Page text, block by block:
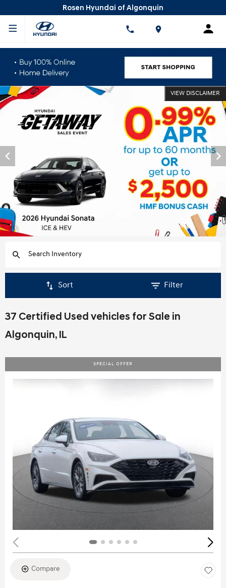
Rosen Hyundai of Algonquin
VIEW DISCLAIMER
Sort Filter
37 Certified Used vehicles for Sale in
Algonquin, IL
SPECIAL OFFER
Compare